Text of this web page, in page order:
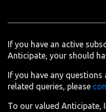
If you have an active
Anticipate, your should
If you have any
related queries, please
To our valued Anticipate,